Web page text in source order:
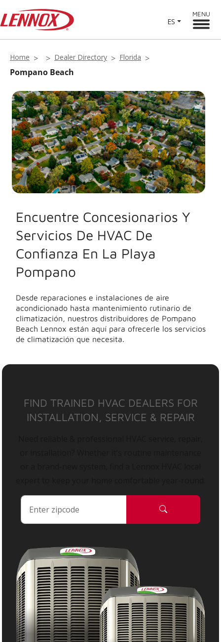
ES
MENU
Home Dealer Directory Florida
Pompano Beach
Encuentre Concesionarios Y
Servicios De HVAC De
Confianza En La Playa
Pompano
Desde reparaciones e instalaciones de aire
acondicionado hasta mantenimiento rutinario de
climatización, nuestros distribuidores de Pompano
Beach Lennox están aquí para ofrecerle los servicios
de climatización que necesita.
FIND TRAINED HVAC DEALERS FOR
INSTALLATION, SERVICE & REPAIR